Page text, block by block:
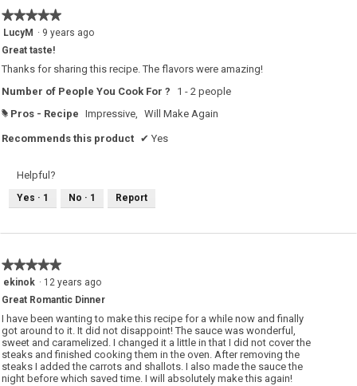
★★★★★
★★★★★
5
of
5
LucyM · 9 years ago
Great taste!
Thanks for sharing this recipe. The flavors were amazing!
Number of People You Cook For ?
1 - 2 people
# Pros - Recipe Impressive, Will Make Again
Recommends this product ✔ Yes
Helpful?
Yes · 1 No · 1 Report
★★★★★
★★★★★
5
of
5
stars.
ekinok · 12 years ago
Great Romantic Dinner
I have been wanting to make this recipe for a while now and finally
got around to it. It did not disappoint! The sauce was wonderful,
sweet and caramelized. I changed it a little in that I did not cover the
steaks and finished cooking them in the oven. After removing the
steaks I added the carrots and shallots. I also made the sauce the
night before which saved time. I will absolutely make this again!